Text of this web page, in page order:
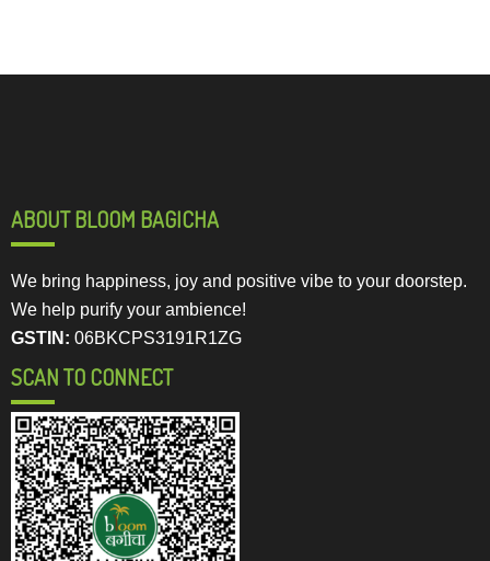
ABOUT BLOOM BAGICHA
We bring happiness, joy and positive vibe to your doorstep.
We help purify your ambience!
GSTIN: 06BKCPS3191R1ZG
SCAN TO CONNECT